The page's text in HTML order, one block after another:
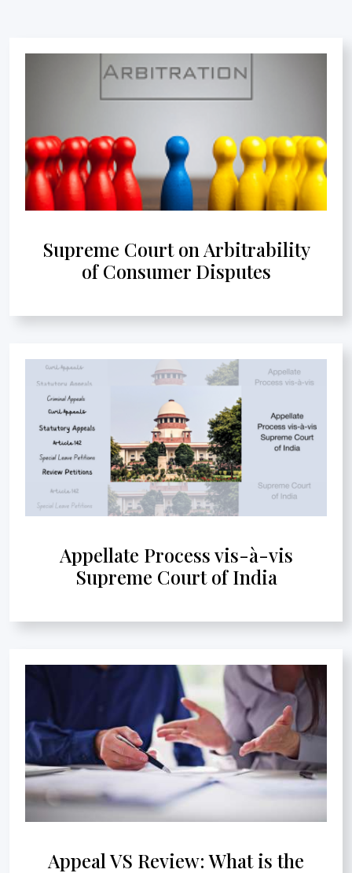
Supreme Court on Arbitrability
of Consumer Disputes
Appellate Process vis-à-vis
Supreme Court of India
Appeal VS Review: What is the